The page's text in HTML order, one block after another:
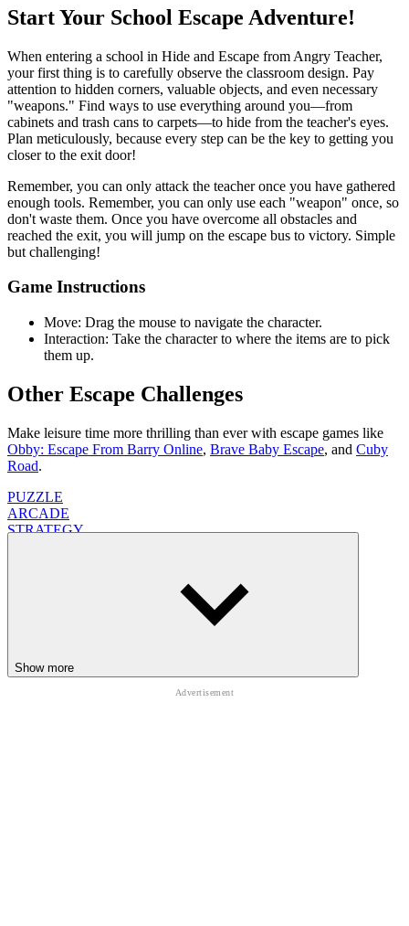
Start Your School Escape Adventure!
When entering a school in Hide and Escape from Angry Teacher,
your first thing is to carefully observe the classroom design. Pay
attention to hidden corners, valuable objects, and even necessary
"weapons." Find ways to use everything around you—from
cabinets and trash cans to carpets—to hide from the teacher's eyes.
Plan meticulously, because every step can be the key to getting you
closer to the exit door!
Remember, you can only attack the teacher once you have gathered
enough tools. Remember, you can only use each "weapon" once, so
don't waste them. Once you have overcome all obstacles and
reached the exit, you will jump on the escape bus to victory. Simple
but challenging!
Game Instructions
Move: Drag the mouse to navigate the character.
Interaction: Take the character to where the items are to pick
them up.
Other Escape Challenges
Make leisure time more thrilling than ever with escape games like
Obby: Escape From Barry Online, Brave Baby Escape, and Cuby
Road.
PUZZLE
ARCADE
STRATEGY
Show more